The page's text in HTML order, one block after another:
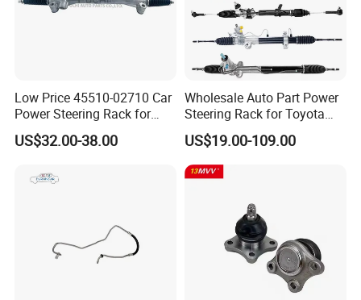
Low Price 45510-02710 Car
Power Steering Rack for
Toyota Corolla Zre152 LHD
45510-02141 45500-02330
US$32.00-38.00
Wholesale Auto Part Power
Steering Rack for Toyota
Nissan Mitsubishi Hyundai
KIA Suzuki Peugeot Renault
Chevrolet
US$19.00-109.00